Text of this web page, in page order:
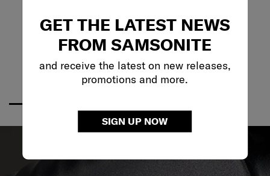
GET THE LATEST NEWS
FROM SAMSONITE
and receive the latest on new releases,
promotions and more.
SIGN UP NOW